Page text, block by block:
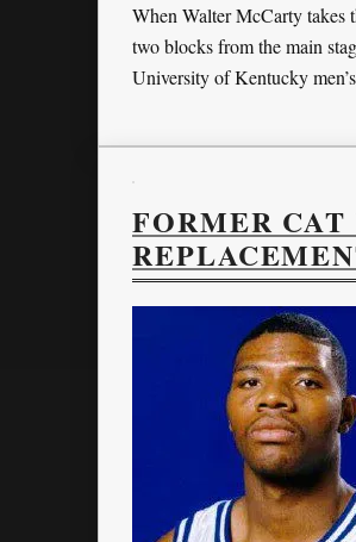
When Walter McCarty takes
two blocks from the main
University of Kentucky
FORMER